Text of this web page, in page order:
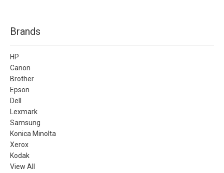
Brands
HP
Canon
Brother
Epson
Dell
Lexmark
Samsung
Konica Minolta
Xerox
Kodak
View All